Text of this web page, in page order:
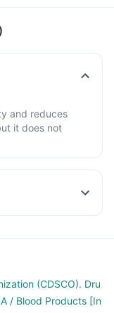
and reduces
it does not
(CDSCO). Dru
/ Blood Products [In